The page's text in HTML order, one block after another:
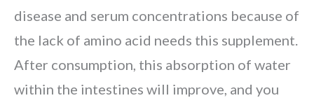
disease and serum concentrations because of
the lack of amino acid needs this supplement.
After consumption, this absorption of water
within the intestines will improve, and you